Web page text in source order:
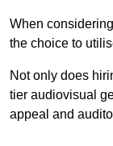
When
the choice to
Not only does
tier audiovisual
appeal and